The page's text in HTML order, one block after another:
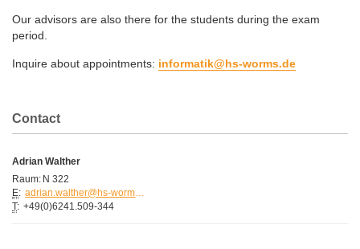
Our advisors are also there for the students during the exam
period.
Inquire about appointments: informatik@hs-worms.de
Contact
Adrian Walther
Raum: N 322
E:
adrian.walther@hs-worms.de
T: +49(0)6241.509-344